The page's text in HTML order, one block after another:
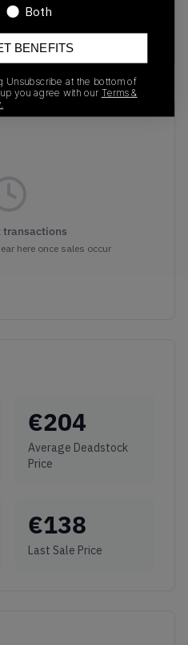
transactions
here once sales occur
€204
Average Deadstock
Price
€138
Last Sale Price
Both
BENEFITS
Unsubscribe at the bottom of
you agree with our Terms &